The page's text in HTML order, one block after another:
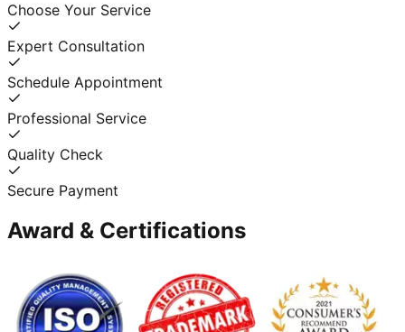
Choose Your Service
Expert Consultation
Schedule Appointment
Professional Service
Quality Check
Secure Payment
Award & Certifications